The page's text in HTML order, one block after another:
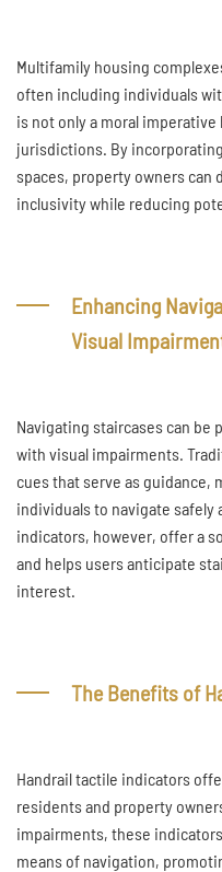
Multifamily housing
often including individuals
is not only a moral
jurisdictions. By
spaces, property owners
inclusivity while reducing
Enhancing
Visual
Navigating staircases can
with visual impairments.
cues that serve as guidance,
individuals to navigate safely
indicators, however, offer a
and helps users anticipate
interest.
The Benefits of
Handrail tactile indicators
residents and property
impairments, these
means of navigation,